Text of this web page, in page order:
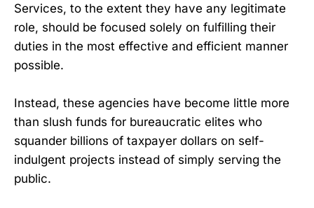
Services, to the extent they have any legitimate
role, should be focused solely on fulfilling their
duties in the most effective and efficient manner
possible.
Instead, these agencies have become little more
than slush funds for bureaucratic elites who
squander billions of taxpayer dollars on self-
indulgent projects instead of simply serving the
public.